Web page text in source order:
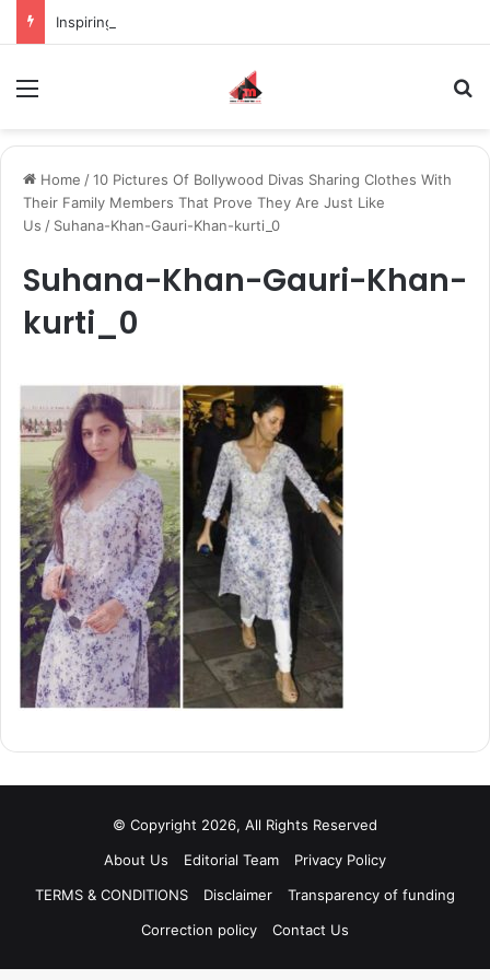
Home /10 Pictures Of Bollywood Divas Sharing Clothes With
Their Family Members That Prove They Are Just Like
Us / Suhana-Khan-Gauri-Khan-kurti_0
Suhana-Khan-Gauri-Khan-
kurti_0
© Copyright 2026, All Rights Reserved
About Us
Editorial Team
Privacy Policy
TERMS & CONDITIONS
Disclaimer
Transparency of funding
Correction policy
Contact Us